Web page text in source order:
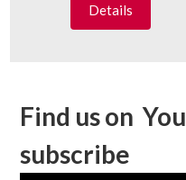
Details
Find us on
subscribe